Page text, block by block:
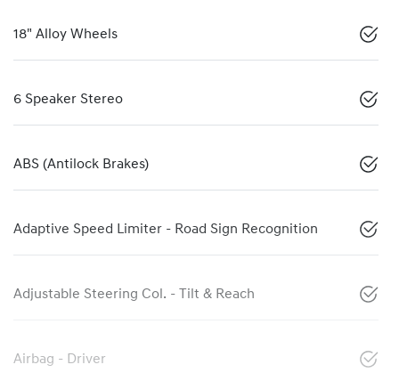
18" Alloy Wheels
6 Speaker Stereo
ABS (Antilock Brakes)
Adaptive Speed Limiter - Road Sign Recognition
Adjustable Steering Col. - Tilt & Reach
Airbag - Driver